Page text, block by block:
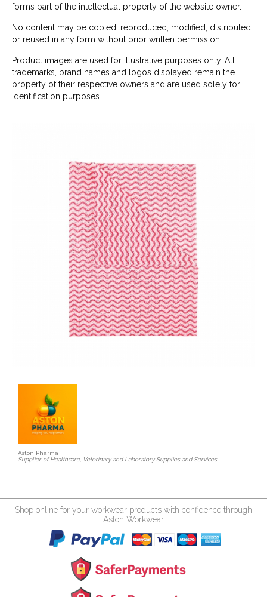
forms part of the intellectual property of the website owner.
No content may be copied, reproduced, modified, distributed
or reused in any form without prior written permission.
Product images are used for illustrative purposes only. All
trademarks, brand names and logos displayed remain the
property of their respective owners and are used solely for
identification purposes.
Aston Pharma
Supplier of Healthcare, Veterinary and Laboratory Supplies and Services
Shop online for your workwear products with confidence through
Aston Workwear